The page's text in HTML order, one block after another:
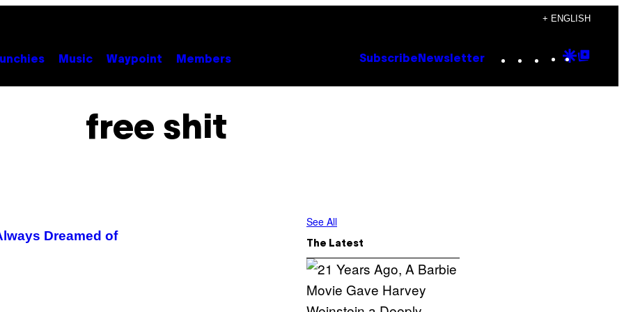
+ ENGLISH
Music Waypoint Members Subscribe Newsletter Instagram
TikTok
YouTube
Google
free shit
Dreamed of
See All
The Latest